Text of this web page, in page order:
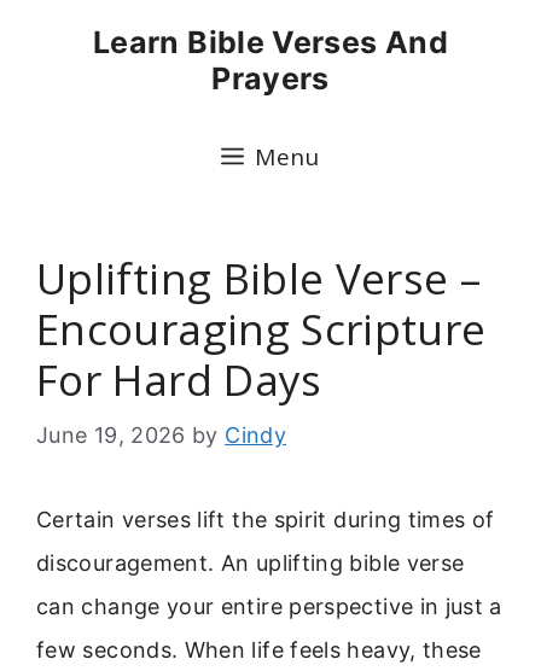
Learn Bible Verses And
Prayers
Menu
Uplifting Bible Verse –
Encouraging Scripture
For Hard Days
June 19, 2026 by Cindy
Certain verses lift the spirit during times of
discouragement. An uplifting bible verse
can change your entire perspective in just a
few seconds. When life feels heavy, these